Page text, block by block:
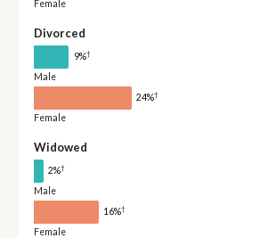
Female
Divorced
9%†
Male
24%†
Female
Widowed
2%†
Male
16%†
Female